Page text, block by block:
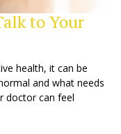
to Your
health, it can be
and what needs
doctor can feel